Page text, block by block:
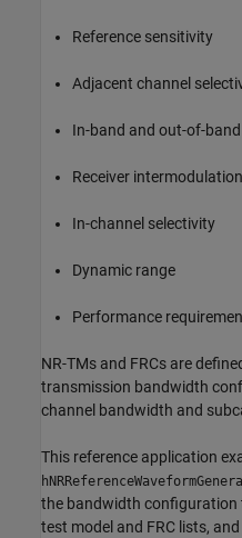
Reference sensitivity
Adjacent channel
In-band and out-of-
Receiver intermodulation
In-channel selectivity
Dynamic range
Performance
NR-TMs and FRCs are
transmission bandwidth
channel bandwidth and
This reference application
the bandwidth configuration
test model and FRC lists,